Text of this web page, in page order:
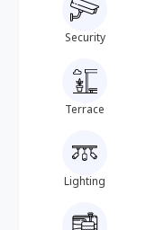
Security
Terrace
Lighting